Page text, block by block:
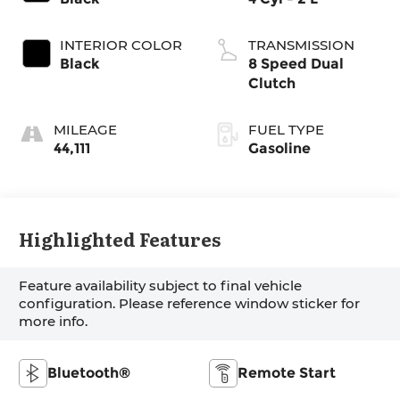
INTERIOR COLOR
Black
MILEAGE
44,111
TRANSMISSION
8 Speed Dual
Clutch
FUEL TYPE
Gasoline
Highlighted Features
Feature availability subject to final vehicle
configuration. Please reference window sticker for
more info.
Bluetooth® Remote Start